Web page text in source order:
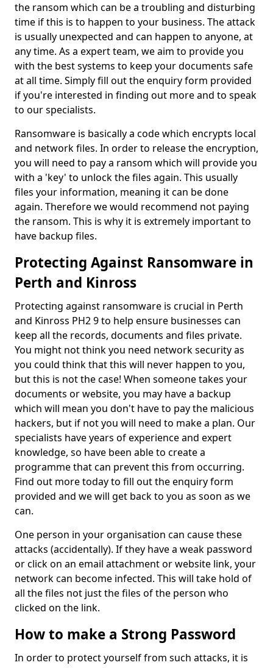
the ransom which can be a troubling and disturbing
time if this is to happen to your business. The attack
is usually unexpected and can happen to anyone, at
any time. As a expert team, we aim to provide you
with the best systems to keep your documents safe
at all time. Simply fill out the enquiry form provided
if you're interested in finding out more and to speak
to our specialists.
Ransomware is basically a code which encrypts local
and network files. In order to release the encryption,
you will need to pay a ransom which will provide you
with a 'key' to unlock the files again. This usually
files your information, meaning it can be done
again. Therefore we would recommend not paying
the ransom. This is why it is extremely important to
have backup files.
Protecting Against Ransomware in
Perth and Kinross
Protecting against ransomware is crucial in Perth
and Kinross PH2 9 to help ensure businesses can
keep all the records, documents and files private.
You might not think you need network security as
you could think that this will never happen to you,
but this is not the case! When someone takes your
documents or website, you may have a backup
which will mean you don't have to pay the malicious
hackers, but if not you will need to make a plan. Our
specialists have years of experience and expert
knowledge, so have been able to create a
programme that can prevent this from occurring.
Find out more today to fill out the enquiry form
provided and we will get back to you as soon as we
can.
One person in your organisation can cause these
attacks (accidentally). If they have a weak password
or click on an email attachment or website link, your
network can become infected. This will take hold of
all the files not just the files of the person who
clicked on the link.
How to make a Strong Password
In order to protect yourself from such attacks, it is